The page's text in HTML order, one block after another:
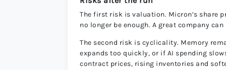
The first risk is valuation. Micron’s share
no longer be enough. A great company
The second risk is cyclicality. Memory
expands too quickly, or if AI spending
contract prices, rising inventories and